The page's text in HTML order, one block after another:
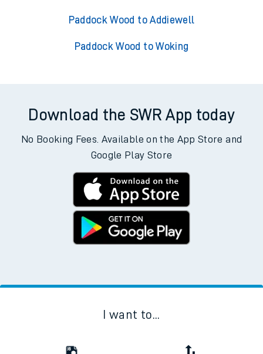
Paddock Wood to Addiewell
Paddock Wood to Woking
Download the SWR App today
No Booking Fees. Available on the App Store and
Google Play Store
I want to...